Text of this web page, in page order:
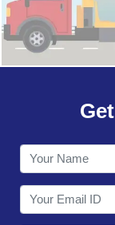
OUR NETWORK
CONTACT